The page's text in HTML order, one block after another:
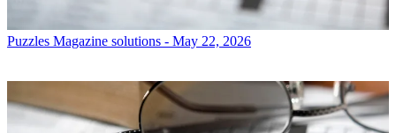
Puzzles Magazine solutions - May 22, 2026